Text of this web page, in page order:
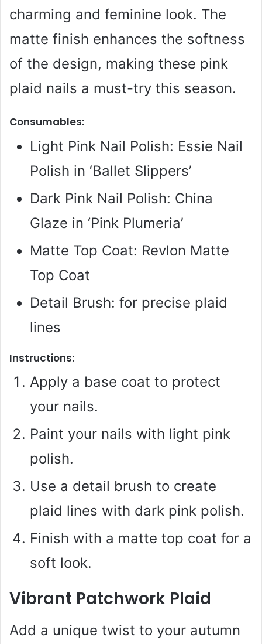
charming and feminine look. The
matte finish enhances the softness
of the design, making these pink
plaid nails a must-try this season.
Consumables:
Light Pink Nail Polish: Essie Nail
Polish in ‘Ballet Slippers’
Dark Pink Nail Polish: China
Glaze in ‘Pink Plumeria’
Matte Top Coat: Revlon Matte
Top Coat
Detail Brush: for precise plaid
lines
Instructions:
Apply a base coat to protect
your nails.
Paint your nails with light pink
polish.
Use a detail brush to create
plaid lines with dark pink polish.
Finish with a matte top coat for a
soft look.
Vibrant Patchwork Plaid
Add a unique twist to your autumn